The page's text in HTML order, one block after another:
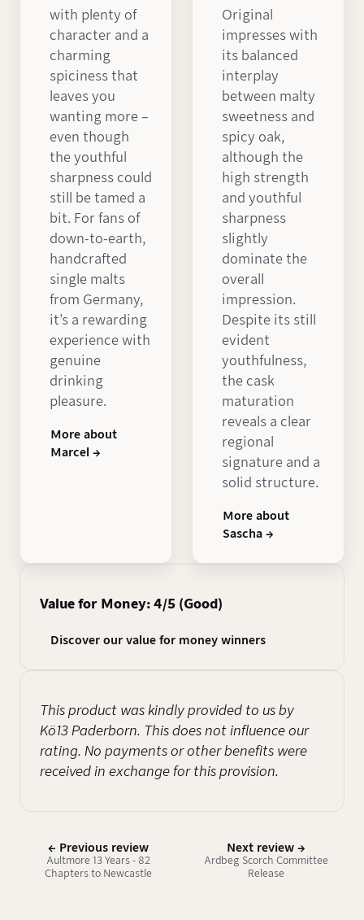
with plenty of
character and a
charming
spiciness that
leaves you
wanting more –
even though
the youthful
sharpness could
still be tamed a
bit. For fans of
down-to-earth,
handcrafted
single malts
from Germany,
it’s a rewarding
experience with
genuine
drinking
pleasure.
More about
Marcel →
Original
impresses with
its balanced
interplay
between malty
sweetness and
spicy oak,
although the
high strength
and youthful
sharpness
slightly
dominate the
overall
impression.
Despite its still
evident
youthfulness,
the cask
maturation
reveals a clear
regional
signature and a
solid structure.
More about
Sascha →
Value for Money: 4/5 (Good)
Discover our value for money winners
This product was kindly provided to us by
Kö13 Paderborn. This does not influence our
rating. No payments or other benefits were
received in exchange for this provision.
← Previous review
Aultmore 13 Years - 82
Chapters to Newcastle
Next review →
Ardbeg Scorch Committee
Release